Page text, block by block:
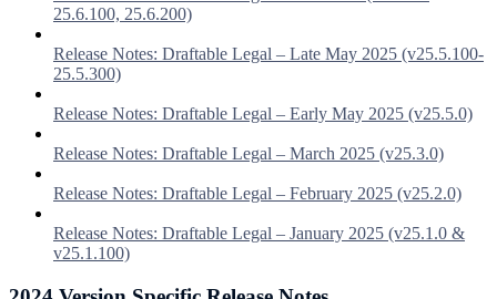
25.6.100, 25.6.200)
Release Notes: Draftable Legal – Late May 2025 (v25.5.100-
25.5.300)
Release Notes: Draftable Legal – Early May 2025 (v25.5.0)
Release Notes: Draftable Legal – March 2025 (v25.3.0)
Release Notes: Draftable Legal – February 2025 (v25.2.0)
Release Notes: Draftable Legal – January 2025 (v25.1.0 &
v25.1.100)